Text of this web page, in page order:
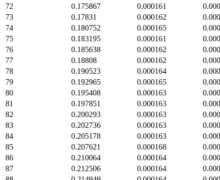
72
0.175867 0.000161
73
0.17831 0.000162
74
0.180752 0.000165
75
0.183195 0.000161
76
0.185638 0.000162
77
0.18808 0.000162
78
0.190523 0.000164
79
0.192965 0.000165
80
0.195408 0.000163
81
0.197851 0.000163
82
0.200293 0.000163
83
0.202736 0.000163
84
0.205178 0.000163
85
0.207621 0.000168
86
0.210064 0.000164
87
0.212506 0.000164